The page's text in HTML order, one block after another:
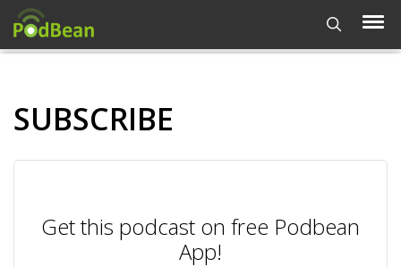
SUBSCRIBE
Get this podcast on free Podbean
App!